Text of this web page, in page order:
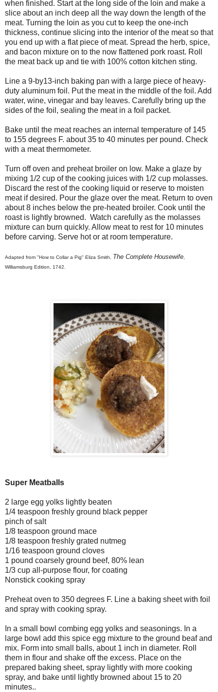
when finished. Start at the long side of the loin and make a
slice about an inch deep all the way down the length of the
meat. Turning the loin as you cut to keep the one-inch
thickness, continue slicing into the interior of the meat so that
you end up with a flat piece of meat. Spread the herb, spice,
and bacon mixture on to the now flattened pork roast. Roll
the meat back up and tie with 100% cotton kitchen sting.
Line a 9-by13-inch baking pan with a large piece of heavy-
duty aluminum foil. Put the meat in the middle of the foil. Add
water, wine, vinegar and bay leaves. Carefully bring up the
sides of the foil, sealing the meat in a foil packet.
Bake until the meat reaches an internal temperature of 145
to 155 degrees F. about 35 to 40 minutes per pound. Check
with a meat thermometer.
Turn off oven and preheat broiler on low. Make a glaze by
mixing 1/2 cup of the cooking juices with 1/2 cup molasses.
Discard the rest of the cooking liquid or reserve to moisten
meat if desired. Pour the glaze over the meat. Return to oven
about 8 inches below the pre-heated broiler. Cook until the
roast is lightly browned. Watch carefully as the molasses
mixture can burn quickly. Allow meat to rest for 10 minutes
before carving. Serve hot or at room temperature.
Adapted from "How to Collar a Pig" Eliza Smith, The Complete Housewife,
Williamsburg Edition, 1742.
Super Meatballs
2 large egg yolks lightly beaten
1/4 teaspoon freshly ground black pepper
pinch of salt
1/8 teaspoon ground mace
1/8 teaspoon freshly grated nutmeg
1/16 teaspoon ground cloves
1 pound coarsely ground beef, 80% lean
1/3 cup all-purpose flour, for coating
Nonstick cooking spray
Preheat oven to 350 degrees F. Line a baking sheet with foil
and spray with cooking spray.
In a small bowl combing egg yolks and seasonings. In a
large bowl add this spice egg mixture to the ground beaf and
mix. Form into small balls, about 1 inch in diameter. Roll
them in flour and shake off the excess. Place on the
prepared baking sheet, spray lightly with more cooking
spray, and bake until lightly browned about 15 to 20
minutes..